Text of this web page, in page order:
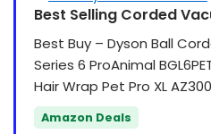
Best Selling Corded
Best Buy – Dyson Ball
Series 6 ProAnimal
Hair Wrap Pet Pro XL
Amazon Deals